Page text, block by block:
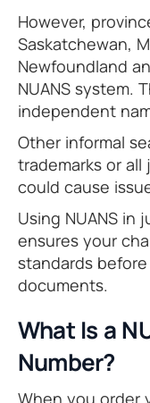
However,
Saskatchewan,
Newfoundland
NUANS system.
independent
Other informal
trademarks or
could cause
Using NUANS in
ensures your
standards
documents.
What Is a
Number?